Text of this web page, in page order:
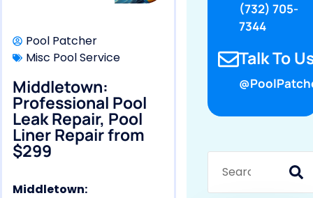
Pool Patcher
Misc Pool Service
Middletown:
Professional Pool
Leak Repair, Pool
Liner Repair from
$299
Middletown:
(732) 705-
7344
Talk To